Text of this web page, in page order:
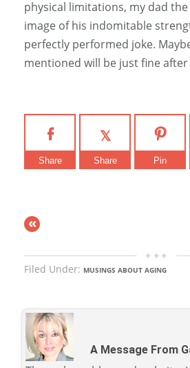
physical limitations, my dad
image of his indomitable
perfectly performed joke.
mentioned will be just fine after
Share Share Pin
«
Filed Under: MUSINGS ABOUT AGING
A Message From